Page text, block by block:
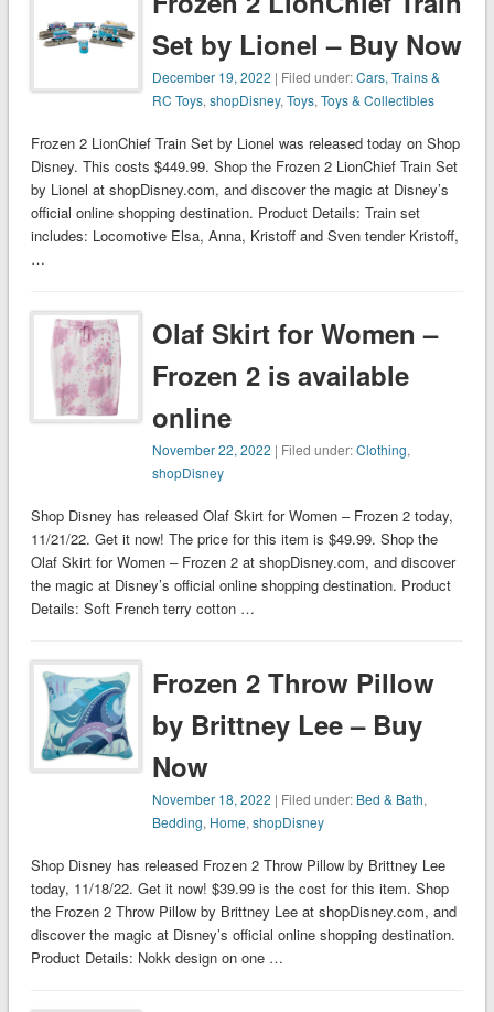
Set by Lionel – Buy Now
December 19, 2022 | Filed under:Cars, Trains &
RC Toys,shopDisney,Toys,Toys & Collectibles
Frozen 2 LionChief Train Set by Lionel was released today on Shop
Disney. This costs $449.99. Shop the Frozen 2 LionChief Train Set
by Lionel at shopDisney.com, and discover the magic at Disney’s
official online shopping destination. Product Details: Train set
includes: Locomotive Elsa, Anna, Kristoff and Sven tender Kristoff,
…
Olaf Skirt for Women –
Frozen 2 is available
online
November 22, 2022 | Filed under:Clothing,
shopDisney
Shop Disney has released Olaf Skirt for Women – Frozen 2 today,
11/21/22. Get it now! The price for this item is $49.99. Shop the
Olaf Skirt for Women – Frozen 2 at shopDisney.com, and discover
the magic at Disney’s official online shopping destination. Product
Details: Soft French terry cotton …
Frozen 2 Throw Pillow
by Brittney Lee – Buy
Now
November 18, 2022 | Filed under: Bed & Bath,
Bedding, Home,shopDisney
Shop Disney has released Frozen 2 Throw Pillow by Brittney Lee
today, 11/18/22. Get it now! $39.99 is the cost for this item. Shop
the Frozen 2 Throw Pillow by Brittney Lee at shopDisney.com, and
discover the magic at Disney’s official online shopping destination.
Product Details: Nokk design on one …